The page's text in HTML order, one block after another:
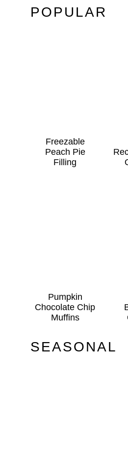
POPULAR
Freezable
Peach Pie
Filling
Pumpkin
Chocolate Chip
Muffins
SEASONAL